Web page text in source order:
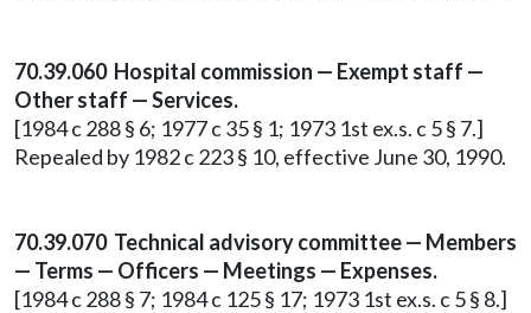
70.39.060 Hospital commission — Exempt staff —
Other staff — Services.
[1984 c 288 § 6; 1977 c 35 § 1; 1973 1st ex.s. c 5 § 7.]
Repealed by 1982 c 223 § 10, effective June 30, 1990.
70.39.070 Technical advisory committee — Members
— Terms — Officers — Meetings — Expenses.
[1984 c 288 § 7; 1984 c 125 § 17; 1973 1st ex.s. c 5 § 8.]